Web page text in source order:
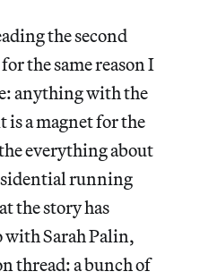
the second
the same reason I
anything with the
is a magnet for the
everything about
running
the story has
Sarah Palin,
thread: a bunch of